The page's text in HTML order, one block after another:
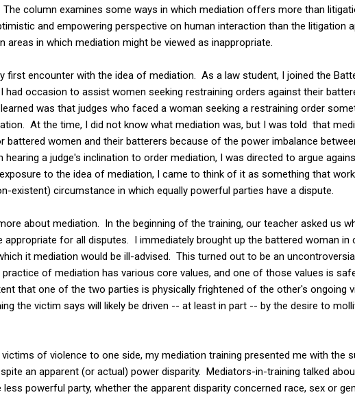
column examines some ways in which mediation offers more than
and empowering perspective on human interaction than the litigation
in which mediation might be viewed as inappropriate.
first encounter with the idea of mediation. As a law student, I joined the
had occasion to assist women seeking restraining orders against their
was that judges who faced a woman seeking a restraining order
At the time, I did not know what mediation was, but I was told that
battered women and their batterers because of the power imbalance
a judge's inclination to order mediation, I was directed to argue
to the idea of mediation, I came to think of it as something that
existent) circumstance in which equally powerful parties have a dispute.
about mediation. In the beginning of the training, our teacher asked us
appropriate for all disputes. I immediately brought up the battered woman in
it mediation would be ill-advised. This turned out to be an
of mediation has various core values, and one of those values is
that one of the two parties is physically frightened of the other's ongoing
the victim says will likely be driven -- at least in part -- by the desire to
of violence to one side, my mediation training presented me with the
an apparent (or actual) power disparity. Mediators-in-training talked
powerful party, whether the apparent disparity concerned race, sex or